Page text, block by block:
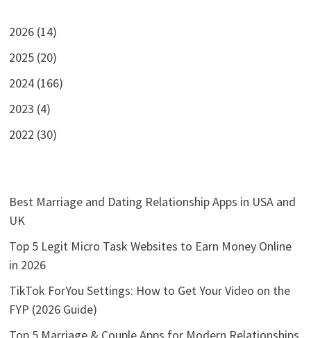
2026 (14)
2025 (20)
2024 (166)
2023 (4)
2022 (30)
Best Marriage and Dating Relationship Apps in USA and
UK
Top 5 Legit Micro Task Websites to Earn Money Online
in 2026
TikTok ForYou Settings: How to Get Your Video on the
FYP (2026 Guide)